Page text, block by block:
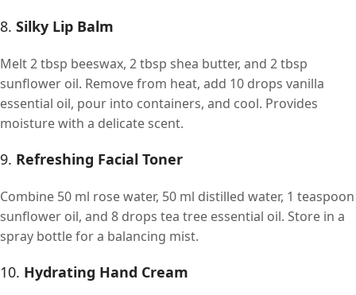
8. Silky Lip Balm
Melt 2 tbsp beeswax, 2 tbsp shea butter, and 2 tbsp
sunflower oil. Remove from heat, add 10 drops vanilla
essential oil, pour into containers, and cool. Provides
moisture with a delicate scent.
9. Refreshing Facial Toner
Combine 50 ml rose water, 50 ml distilled water, 1 teaspoon
sunflower oil, and 8 drops tea tree essential oil. Store in a
spray bottle for a balancing mist.
10. Hydrating Hand Cream